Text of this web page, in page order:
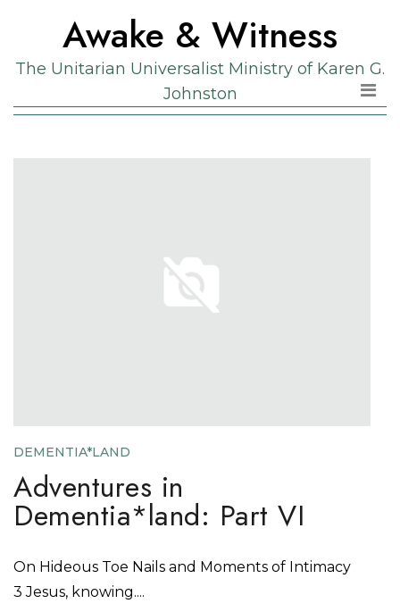
the
content
Awake & Witness
The Unitarian Universalist Ministry of Karen G.
Johnston
DEMENTIA*LAND
Adventures in
Dementia*land: Part VI
On Hideous Toe Nails and Moments of Intimacy
3 Jesus, knowing....